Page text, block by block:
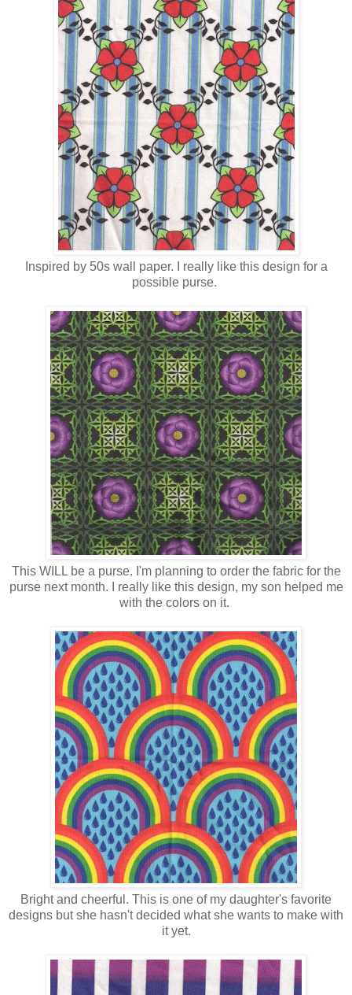
Inspired by 50s wall paper. I really like this design for a
possible purse.
This WILL be a purse. I'm planning to order the fabric for the
purse next month. I really like this design, my son helped me
with the colors on it.
Bright and cheerful. This is one of my daughter's favorite
designs but she hasn't decided what she wants to make with
it yet.